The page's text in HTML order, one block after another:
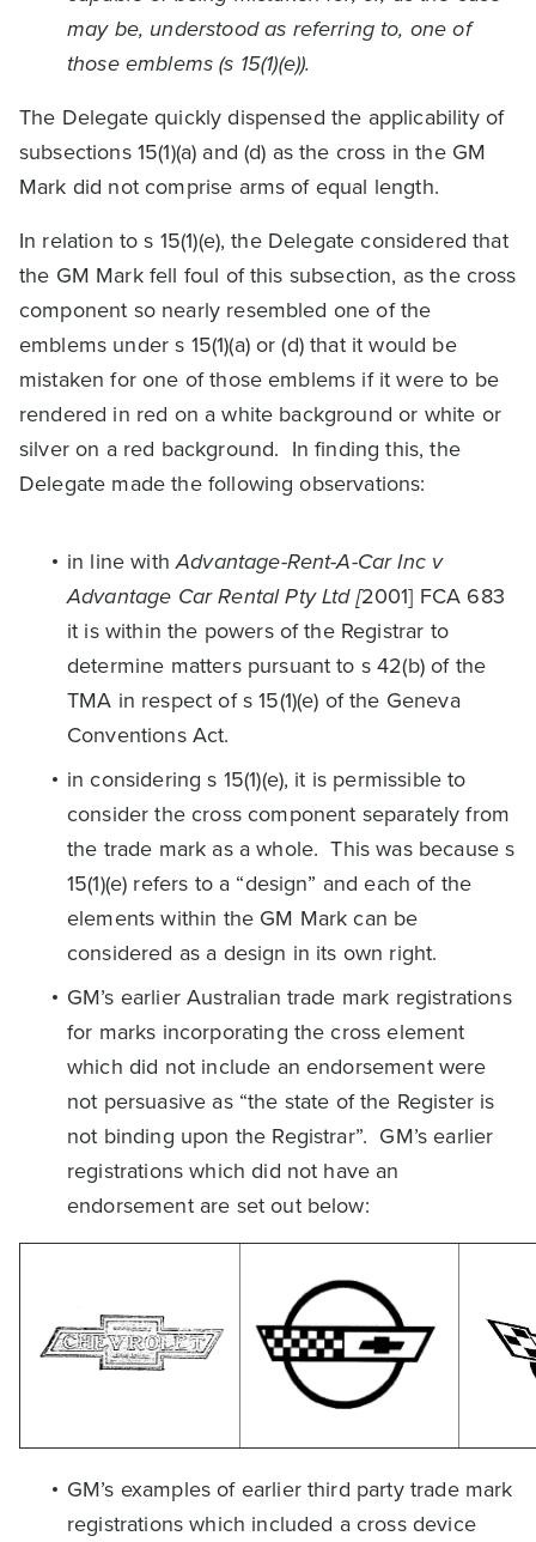
may be, understood as referring to, one of
those emblems (s 15(1)(e)).
The Delegate quickly dispensed the applicability of
subsections 15(1)(a) and (d) as the cross in the GM
Mark did not comprise arms of equal length.
In relation to s 15(1)(e), the Delegate considered that
the GM Mark fell foul of this subsection, as the cross
component so nearly resembled one of the
emblems under s 15(1)(a) or (d) that it would be
mistaken for one of those emblems if it were to be
rendered in red on a white background or white or
silver on a red background. In finding this, the
Delegate made the following observations:
in line withAdvantage-Rent-A-Car Inc v
Advantage Car Rental Pty Ltd [2001] FCA 683
it is within the powers of the Registrar to
determine matters pursuant to s 42(b) of the
TMA in respect of s 15(1)(e) of the Geneva
Conventions Act.
in considering s 15(1)(e), it is permissible to
consider the cross component separately from
the trade mark as a whole. This was because s
15(1)(e) refers to a “design” and each of the
elements within the GM Mark can be
considered as a design in its own right.
GM’s earlier Australian trade mark registrations
for marks incorporating the cross element
which did not include an endorsement were
not persuasive as “the state of the Register is
not binding upon the Registrar”. GM’s earlier
registrations which did not have an
endorsement are set out below:
GM’s examples of earlier third party trade mark
registrations which included a cross device